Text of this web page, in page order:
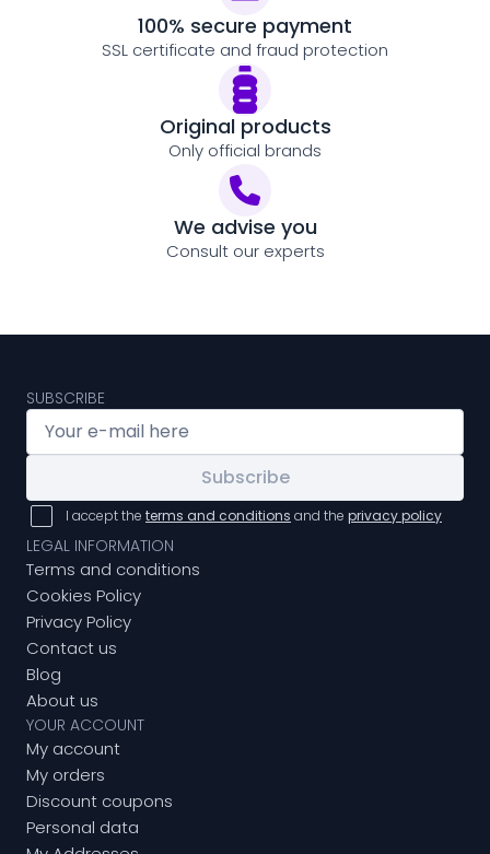
100% secure payment
SSL certificate and fraud protection
Original products
Only official brands
We advise you
Consult our experts
SUBSCRIBE
Subscribe
I accept the terms and conditions and the privacy policy
LEGAL INFORMATION
Terms and conditions
Cookies Policy
Privacy Policy
Contact us
Blog
About us
YOUR ACCOUNT
My account
My orders
Discount coupons
Personal data